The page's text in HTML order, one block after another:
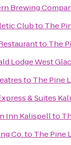
Brewing
Clubto The
to The
Lodge West
to The Pine
& Suites
Inn Kalispellto
Co.to The Pine